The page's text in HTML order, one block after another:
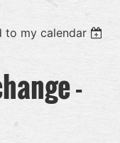
to my calendar
-